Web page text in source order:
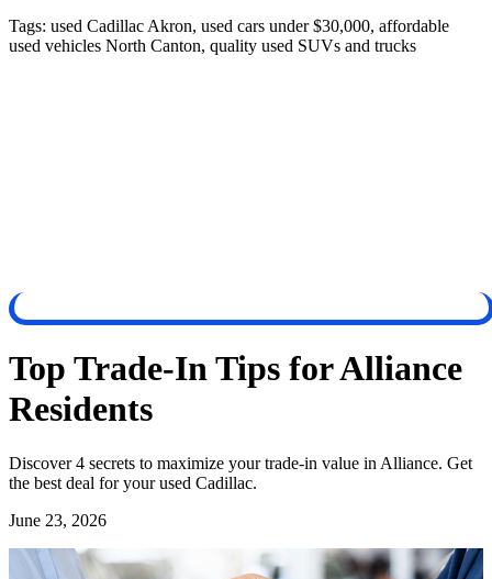
Tags: used Cadillac Akron, used cars under $30,000, affordable
used vehicles North Canton, quality used SUVs and trucks
Top Trade-In Tips for Alliance
Residents
Discover 4 secrets to maximize your trade-in value in Alliance. Get
the best deal for your used Cadillac.
June 23, 2026